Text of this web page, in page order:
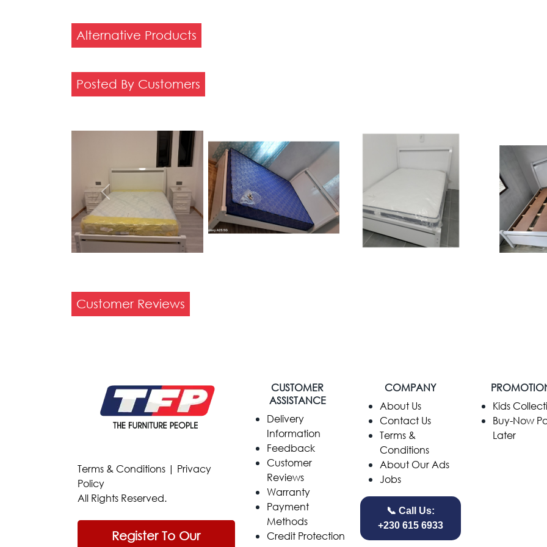
Alternative Products
Posted By Customers
Previous
Customer Reviews
Terms & Conditions | Privacy
Policy
All Rights Reserved.
Register To Our
CUSTOMER
ASSISTANCE
Delivery
Information
Feedback
Customer
Reviews
Warranty
Payment
Methods
Credit Protection
COMPANY
​About Us
Contact Us
Terms &
Conditions
About Our Ads
Jobs
📞 Call Us:
+230 615 6933
Kids
Buy-Now
Later